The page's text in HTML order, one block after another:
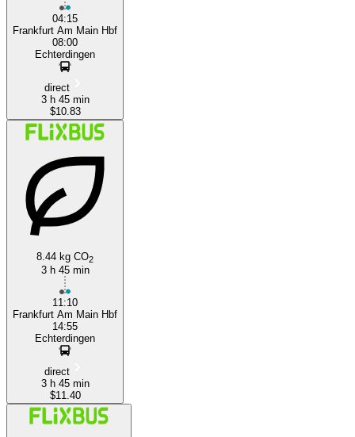
04:15
Frankfurt Am Main Hbf
08:00
Echterdingen
direct
3 h 45 min
$10.83
8.44 kg CO2
3 h 45 min
11:10
Frankfurt Am Main Hbf
14:55
Echterdingen
direct
3 h 45 min
$11.40